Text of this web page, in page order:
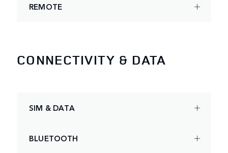
REMOTE
CONNECTIVITY & DATA
SIM & DATA
BLUETOOTH